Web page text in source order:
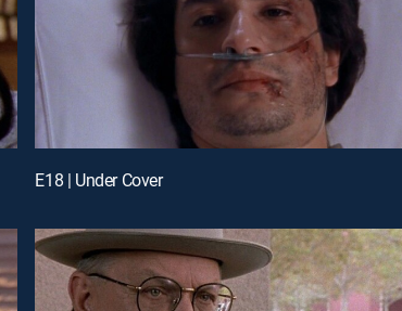
E18 | Under Cover